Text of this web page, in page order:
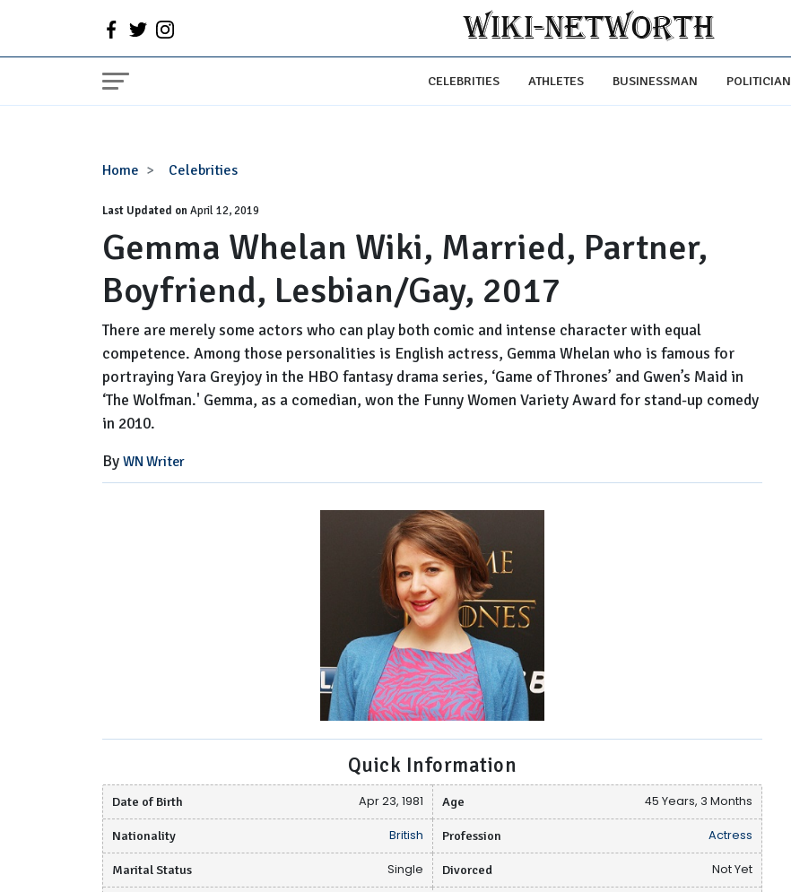
CELEBRITIES ATHLETES BUSINESSMAN POLITICIAN
Home Celebrities
Gemma
Wiki,
Married,
Partner,
Boyfriend,
Lesbian/Gay,
2017
Last Updated onApril 12, 2019
Gemma Whelan Wiki, Married, Partner,
Boyfriend, Lesbian/Gay, 2017
There are merely some actors who can play both comic and intense character with equal
competence. Among those personalities is English actress, Gemma Whelan who is famous for
portraying Yara Greyjoy in the HBO fantasy drama series, ‘Game of Thrones’ and Gwen’s Maid in
‘The Wolfman.' Gemma, as a comedian, won the Funny Women Variety Award for stand-up comedy
in 2010.
By WN Writer
Quick Information
Date of Birth Apr 23, 1981 Age 45 Years, 3 Months
Nationality British Profession Actress
Marital Status Single Divorced Not Yet